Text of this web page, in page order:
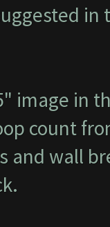
in
image in
count
and wall